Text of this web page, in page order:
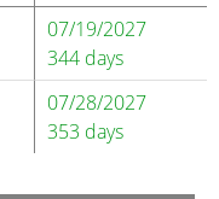
07/19/2027
344 days
07/28/2027
353 days